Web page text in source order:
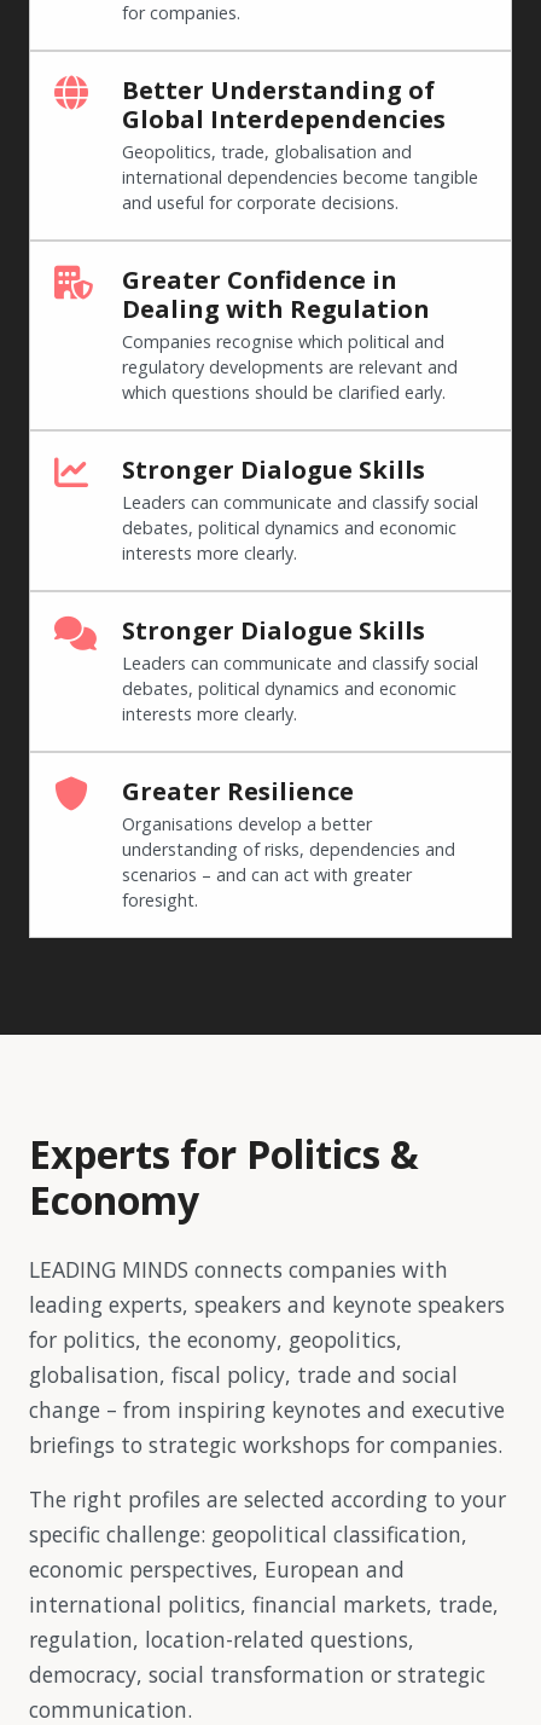
for companies.
Better Understanding of
Global Interdependencies
Geopolitics, trade, globalisation and
international dependencies become tangible
and useful for corporate decisions.
Greater Confidence in
Dealing with Regulation
Companies recognise which political and
regulatory developments are relevant and
which questions should be clarified early.
Stronger Dialogue Skills
Leaders can communicate and classify social
debates, political dynamics and economic
interests more clearly.
Stronger Dialogue Skills
Leaders can communicate and classify social
debates, political dynamics and economic
interests more clearly.
Greater Resilience
Organisations develop a better
understanding of risks, dependencies and
scenarios – and can act with greater
foresight.
Experts for Politics &
Economy
LEADING MINDS connects companies with
leading experts, speakers and keynote speakers
for politics, the economy, geopolitics,
globalisation, fiscal policy, trade and social
change – from inspiring keynotes and executive
briefings to strategic workshops for companies.
The right profiles are selected according to your
specific challenge: geopolitical classification,
economic perspectives, European and
international politics, financial markets, trade,
regulation, location-related questions,
democracy, social transformation or strategic
communication.